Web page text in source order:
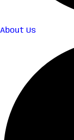
About Us